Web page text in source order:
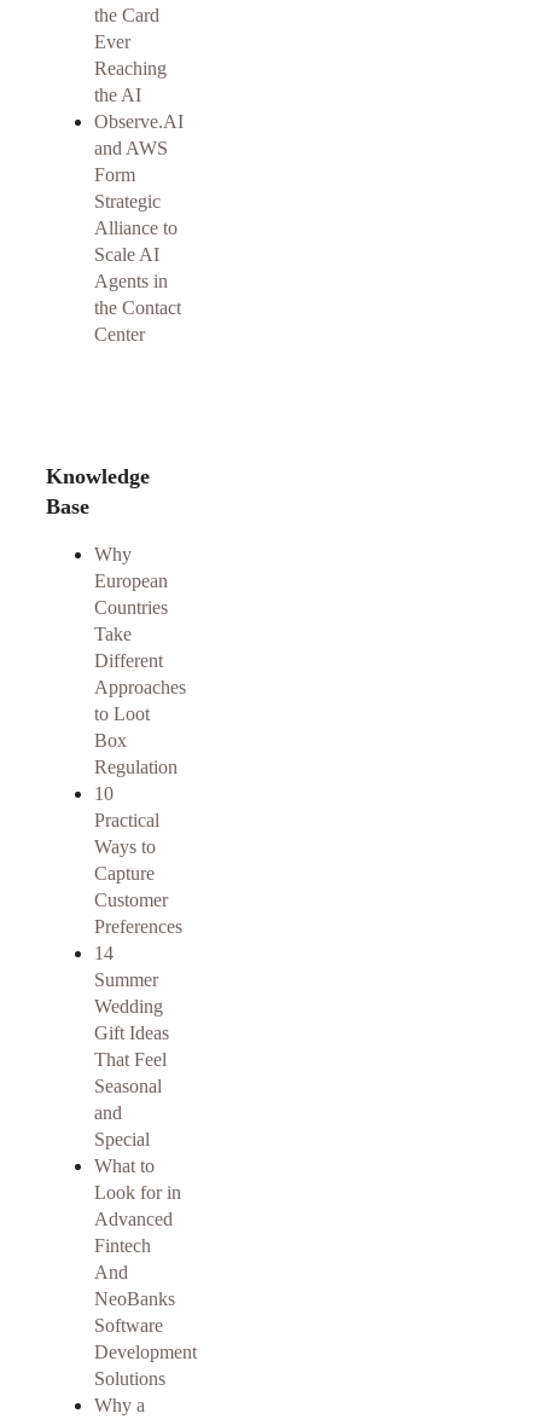
the Card
Ever
Reaching
the AI
Observe.AI
and AWS
Form
Strategic
Alliance to
Scale AI
Agents in
the Contact
Center
Knowledge
Base
Why
European
Countries
Take
Different
Approaches
to Loot
Box
Regulation
10
Practical
Ways to
Capture
Customer
Preferences
14
Summer
Wedding
Gift Ideas
That Feel
Seasonal
and
Special
What to
Look for in
Advanced
Fintech
And
NeoBanks
Software
Development
Solutions
Why a